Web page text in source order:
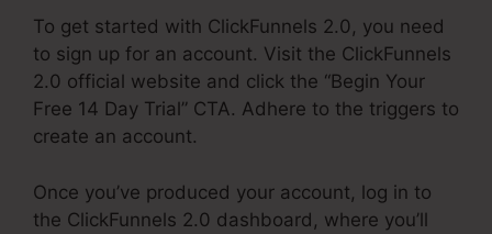
To get started with ClickFunnels 2.0, you need
to sign up for an account. Visit the ClickFunnels
2.0 official website and click the “Begin Your
Free 14 Day Trial” CTA. Adhere to the triggers to
create an account.
Once you’ve produced your account, log in to
the ClickFunnels 2.0 dashboard, where you’ll